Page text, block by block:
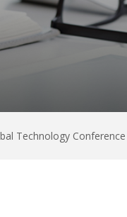
Technology Conference